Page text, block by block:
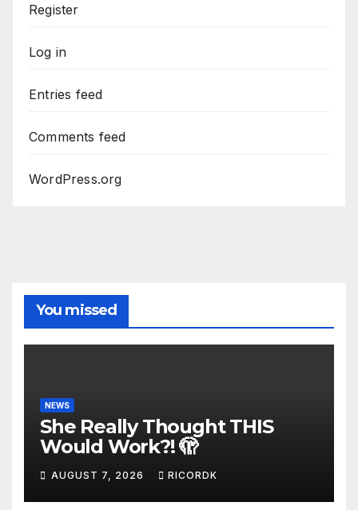
Register
Log in
Entries feed
Comments feed
WordPress.org
You missed
NEWS
She Really Thought THIS
Would Work?! 🫣
AUGUST 7, 2026 RICORDK